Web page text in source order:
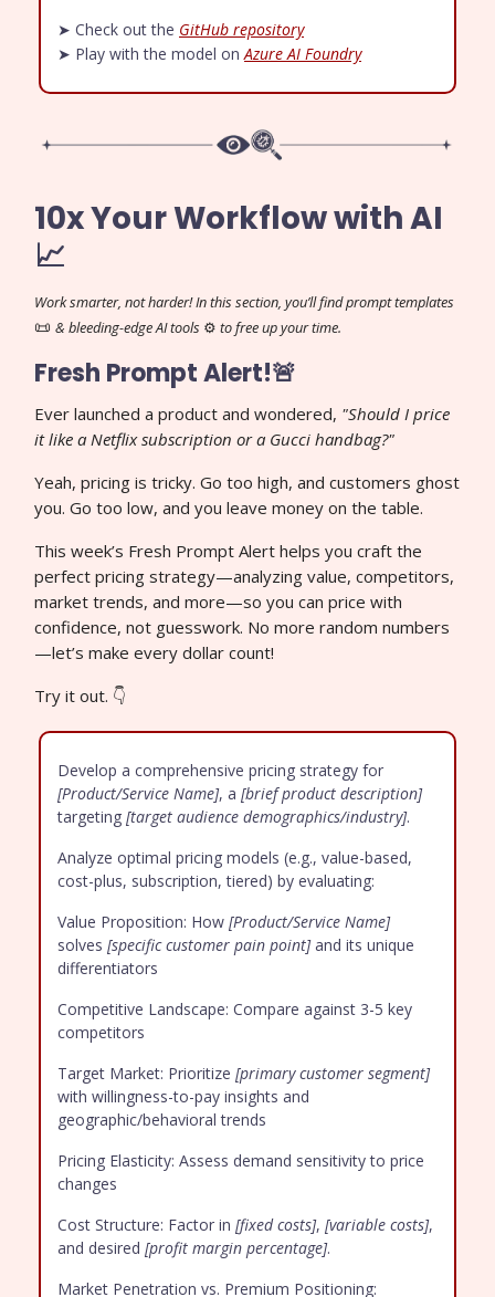
➤ Check out the GitHub repository
➤ Play with the model on Azure AI Foundry
10x Your Workflow with AI
📈
Work smarter, not harder! In this section, you’ll find prompt templates
📜 & bleeding-edge AI tools ⚙️ to free up your time.
Fresh Prompt Alert!🚨
Ever launched a product and wondered, "Should I price
it like a Netflix subscription or a Gucci handbag?"
Yeah, pricing is tricky. Go too high, and customers ghost
you. Go too low, and you leave money on the table.
This week’s Fresh Prompt Alert helps you craft the
perfect pricing strategy—analyzing value, competitors,
market trends, and more—so you can price with
confidence, not guesswork. No more random numbers
—let’s make every dollar count!
Try it out. 👇
Develop a comprehensive pricing strategy for
[Product/Service Name], a [brief product description]
targeting [target audience demographics/industry].
Analyze optimal pricing models (e.g., value-based,
cost-plus, subscription, tiered) by evaluating:
Value Proposition: How [Product/Service Name]
solves [specific customer pain point]and its unique
differentiators
Competitive Landscape: Compare against 3-5 key
competitors
Target Market: Prioritize [primary customer segment]
with willingness-to-pay insights and
geographic/behavioral trends
Pricing Elasticity: Assess demand sensitivity to price
changes
Cost Structure: Factor in [fixed costs], [variable costs],
and desired [profit margin percentage].
Market Penetration vs. Premium Positioning: